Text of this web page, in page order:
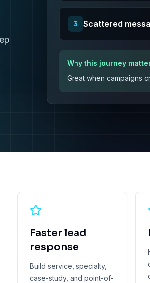
3 Scattered
Why this journey
Great when campaigns
Faster lead
response
Build service, specialty,
case-study, and point-of-